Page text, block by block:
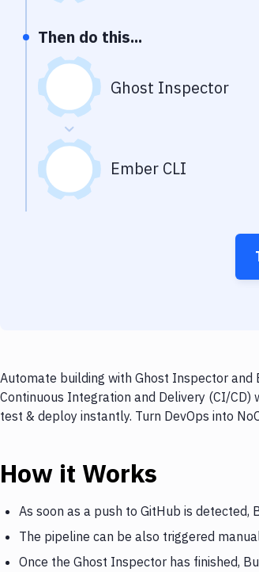
Then do this...
Ghost Inspector
Ember CLI
Automate building with Ghost Inspector and
Continuous Integration and Delivery (CI/CD)
test & deploy instantly. Turn DevOps into
How it Works
As soon as a push to GitHub is
The pipeline can be also triggered
Once the Ghost Inspector has finished,